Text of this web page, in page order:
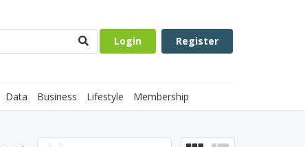
Login Register
Data Business Lifestyle Membership